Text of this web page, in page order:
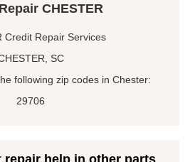
CHESTER
Credit Repair Services
SC
following zip codes in Chester:
29706
help in other parts